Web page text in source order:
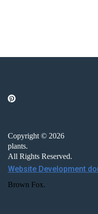
Copyright © 2026
plants.
All Rights Reserved.
Website Development
Brown Fox.